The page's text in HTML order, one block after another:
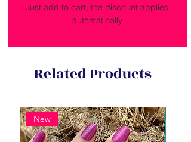
Just add to cart, the discount applies
automatically
Related Products
New